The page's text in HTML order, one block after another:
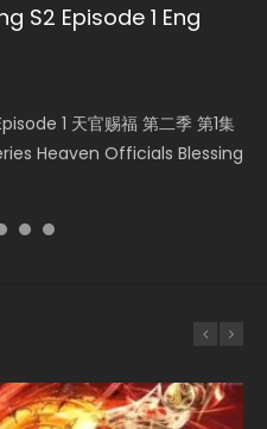
S2 Episode 1 Eng
1 天官赐福 第二季 第1集
Heaven Officials Blessing
21 Eng Sub
Donghua Chinese
2 Epis...
Episode 1
I Am the Scourge
203 Eng Sub Indo
Wan Jie Shen Zhu
o...
220
Star Season 3 Episode